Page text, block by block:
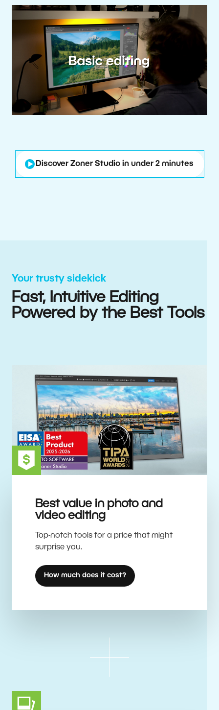
Discover Zoner Studio in under 2 minutes
Your trusty sidekick
Fast, Intuitive Editing
Powered by the Best Tools
Best value in photo and
video editing
Top-notch tools for a price that might
surprise you.
How much does it cost?